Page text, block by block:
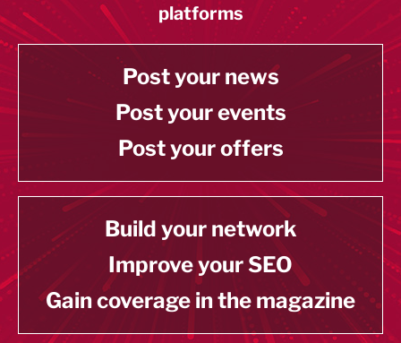
platforms
Post your news
Post your events
Post your offers
Build your network
Improve your SEO
Gain coverage in the magazine